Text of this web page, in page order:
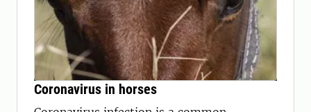
Coronavirus in horses